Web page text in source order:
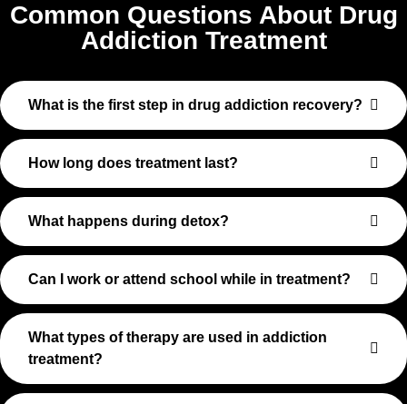
Common Questions About Drug
Addiction Treatment
What is the first step in drug addiction recovery?
How long does treatment last?
What happens during detox?
Can I work or attend school while in treatment?
What types of therapy are used in addiction
treatment?